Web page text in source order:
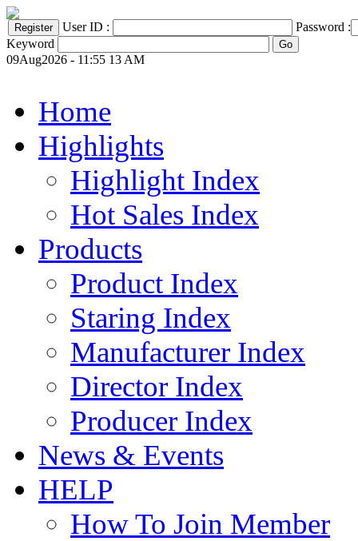
User ID :
Password :
Keyword
09Aug2026 - 11:55 13 AM
Home
Highlights
Highlight Index
Hot Sales Index
Products
Product Index
Staring Index
Manufacturer Index
Director Index
Producer Index
News & Events
HELP
How To Join Member